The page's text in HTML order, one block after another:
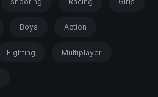
Boys Action
Fighting Multiplayer